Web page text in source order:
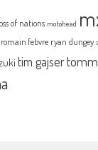
of nations motohead
romain febvre ryan dungey
tim gajser